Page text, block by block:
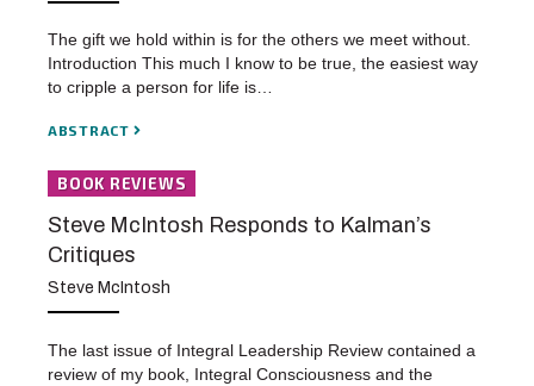
The gift we hold within is for the others we meet without.
Introduction This much I know to be true, the easiest way
to cripple a person for life is…
ABSTRACT
BOOK REVIEWS
Steve McIntosh Responds to Kalman’s
Critiques
Steve McIntosh
The last issue of Integral Leadership Review contained a
review of my book, Integral Consciousness and the